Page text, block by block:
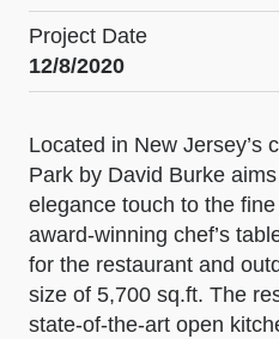
Project Date
12/8/2020
Located in New Jersey’s
Park by David Burke
elegance touch to the
award-winning chef’s
for the restaurant and
size of 5,700 sq.ft. The
state-of-the-art open